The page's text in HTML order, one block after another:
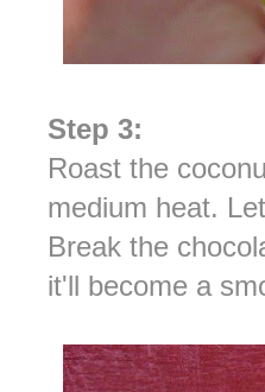
Step 3:
Roast the
medium heat.
Break the
it'll become a